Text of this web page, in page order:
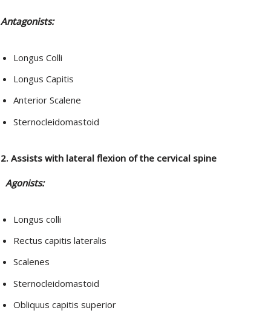
Antagonists:
Longus Colli
Longus Capitis
Anterior Scalene
Sternocleidomastoid
2. Assists with lateral flexion of the cervical spine
Agonists:
Longus colli
Rectus capitis lateralis
Scalenes
Sternocleidomastoid
Obliquus capitis superior